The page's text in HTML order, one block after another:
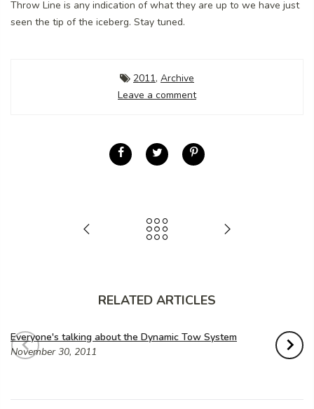
Throw Line is any indication of what they are up to we have just
seen the tip of the iceberg. Stay tuned.
2011, Archive
Leave a comment
RELATED ARTICLES
Everyone's talking about the Dynamic Tow System
November 30, 2011